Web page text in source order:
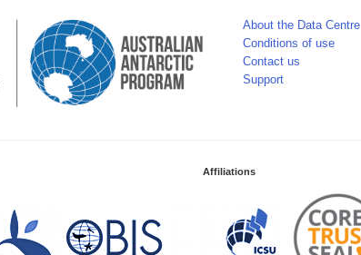
About the Data Centre
Conditions of use
Contact us
Support
Affiliations